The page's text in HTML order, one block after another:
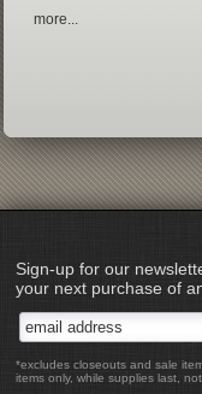
more...
Sign-up for our
your next purchase of
*excludes closeouts and sale
items only, while supplies last,